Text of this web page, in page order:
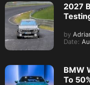
2027
by
Date:
BMW
To